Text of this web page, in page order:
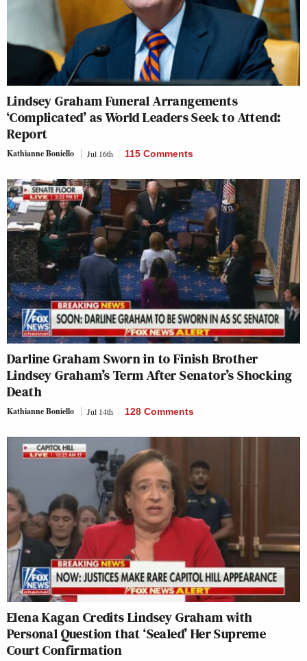
Lindsey Graham Funeral Arrangements
‘Complicated’ as World Leaders Seek to Attend:
Report
Kathianne Boniello Jul 16th 115 Comments
Darline Graham Sworn in to Finish Brother
Lindsey Graham’s Term After Senator’s Shocking
Death
Kathianne Boniello Jul 14th 128 Comments
Elena Kagan Credits Lindsey Graham with
Personal Question that ‘Sealed’ Her Supreme
Court Confirmation